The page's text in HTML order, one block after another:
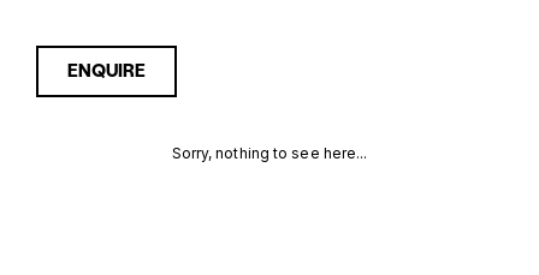
ENQUIRE
Sorry, nothing to see here...